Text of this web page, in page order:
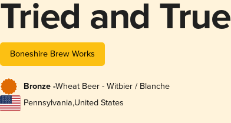
Tried and True
Boneshire Brew Works
Bronze -Wheat Beer - Witbier / Blanche
Pennsylvania,United States